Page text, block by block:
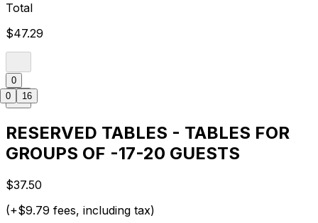
Total
$47.29
0
RESERVED TABLES - TABLES FOR
GROUPS OF -17-20 GUESTS
$37.50
(+$9.79 fees, including tax)
0 16